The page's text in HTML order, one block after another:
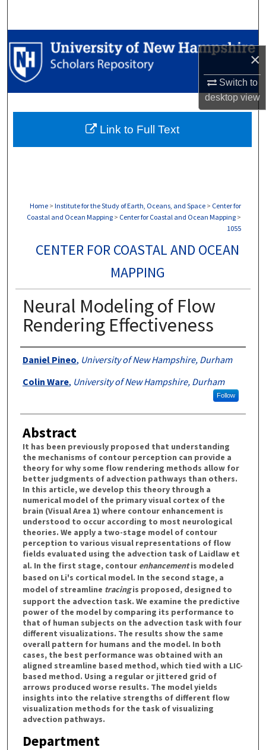
×
Switch to
desktopview
Browse Collections
My Account
Digital Commons Network™
Home > Institute for the Study of Earth, Oceans, and Space > Center for
Coastal and Ocean Mapping > Center for Coastal and Ocean Mapping >
1055
CENTER FOR COASTAL AND OCEAN
MAPPING
Neural Modeling of Flow
Rendering Effectiveness
Authors
Daniel Pineo, University of New Hampshire, Durham
Colin Ware, University of New Hampshire, Durham
Follow
Abstract
It has been previously proposed that understanding
the mechanisms of contour perception can provide a
theory for why some flow rendering methods allow for
better judgments of advection pathways than others.
In this article, we develop this theory through a
numerical model of the primary visual cortex of the
brain (Visual Area 1) where contour enhancement is
understood to occur according to most neurological
theories. We apply a two-stage model of contour
perception to various visual representations of flow
fields evaluated using the advection task of Laidlaw et
al. In the first stage, contour enhancementis modeled
based on Li's cortical model. In the second stage, a
model of streamline tracingis proposed, designed to
support the advection task. We examine the predictive
power of the model by comparing its performance to
that of human subjects on the advection task with four
different visualizations. The results show the same
overall pattern for humans and the model. In both
cases, the best performance was obtained with an
aligned streamline based method, which tied with a LIC-
based method. Using a regular or jittered grid of
arrows produced worse results. The model yields
insights into the relative strengths of different flow
visualization methods for the task of visualizing
advection pathways.
Department
Link to Full Text